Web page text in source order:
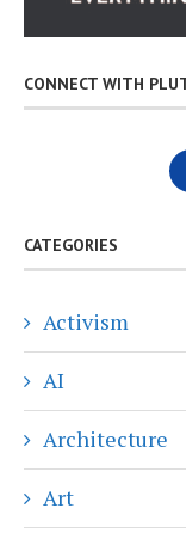
CONNECT WITH
CATEGORIES
Activism
AI
Architecture
Art